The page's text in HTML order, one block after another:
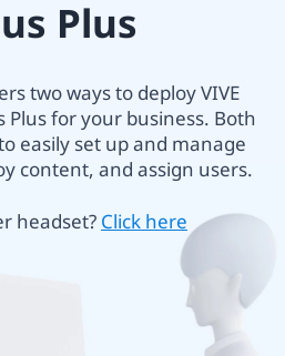
Plus
two ways to deploy VIVE
Plus for your business. Both
easily set up and manage
content, and assign users.
headset? Click here